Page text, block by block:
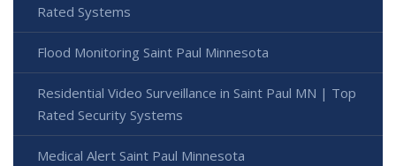
Rated Systems
Flood Monitoring Saint Paul Minnesota
Residential Video Surveillance in Saint Paul MN | Top
Rated Security Systems
Medical Alert Saint Paul Minnesota